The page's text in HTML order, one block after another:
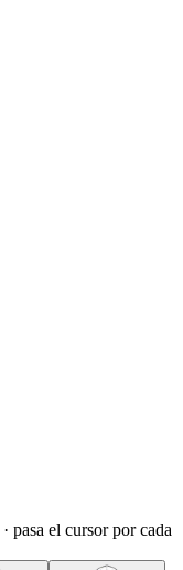
pasa el cursor por cada